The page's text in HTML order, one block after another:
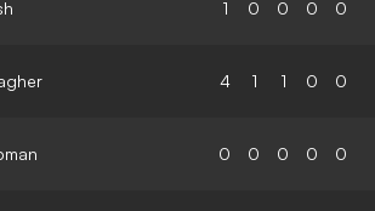
1 0 0 0 0
4 1 1 0 0
0 0 0 0 0